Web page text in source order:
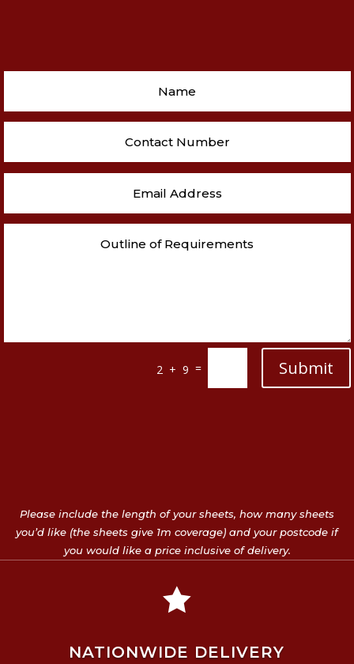
2 + 9 = Submit
Please include the length of your sheets, how many sheets
you’d like (the sheets give 1m coverage) and your postcode if
you would like a price inclusive of delivery.

NATIONWIDE DELIVERY